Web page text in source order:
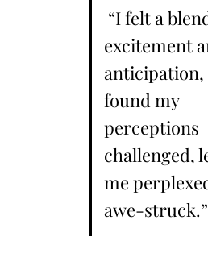
“I felt a
excitement
anticipation,
found my
perceptions
challenged,
me
awe-struck.”